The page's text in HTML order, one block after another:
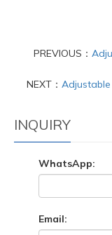
PREVIOUS：
NEXT：
INQUIRY
WhatsApp:
Email: